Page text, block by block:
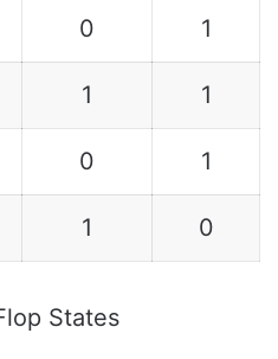
0 1
1 1
0 1
1 0
States